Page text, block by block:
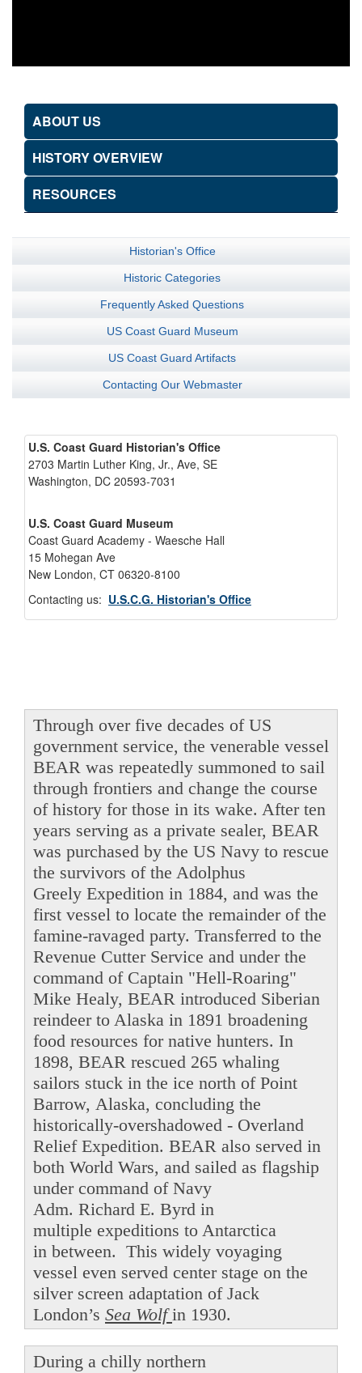
ABOUT US
HISTORY OVERVIEW
RESOURCES
Historian's Office
Historic Categories
Frequently Asked Questions
US Coast Guard Museum
US Coast Guard Artifacts
Contacting Our Webmaster
U.S. Coast Guard Historian's Office
2703 Martin Luther King, Jr., Ave, SE
Washington, DC 20593-7031
U.S. Coast Guard Museum
Coast Guard Academy - Waesche Hall
15 Mohegan Ave
New London, CT 06320-8100
Contacting us: U.S.C.G. Historian's Office
Through over five decades of US
government service, the venerable vessel
BEAR was repeatedly summoned to sail
through frontiers and change the course
of history for those in its wake. After ten
years serving as a private sealer, BEAR
was purchased by the US Navy to rescue
the survivors of the Adolphus
Greely Expedition in 1884, and was the
first vessel to locate the remainder of the
famine-ravaged party. Transferred to the
Revenue Cutter Service and under the
command of Captain "Hell-Roaring"
Mike Healy, BEAR introduced Siberian
reindeer to Alaska in 1891 broadening
food resources for native hunters. In
1898, BEAR rescued 265 whaling
sailors stuck in the ice north of Point
Barrow, Alaska, concluding the
historically-overshadowed - Overland
Relief Expedition. BEAR also served in
both World Wars, and sailed as flagship
under command of Navy
Adm. Richard E. Byrd in
multiple expeditions to Antarctica
in between. This widely voyaging
vessel even served center stage on the
silver screen adaptation of Jack
London’s Sea Wolfin 1930.
During a chilly northern